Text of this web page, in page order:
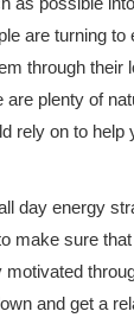
are turning to
through their
are plenty of
rely on to help
day energy
make sure
and get a